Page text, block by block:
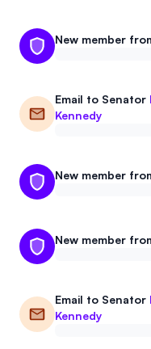
Polls
Candidate
News
New member
Email to Senator
Kennedy
New member
New member
Email to Senator
Kennedy